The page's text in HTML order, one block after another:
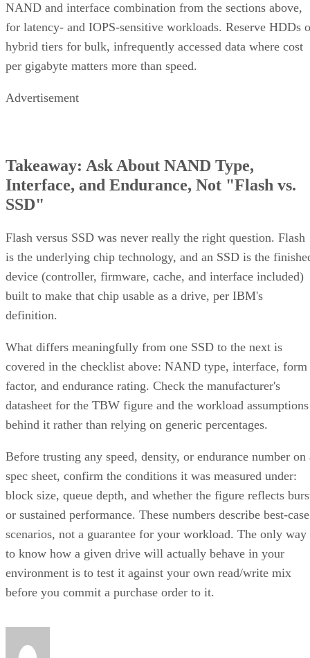
NAND and interface combination from the sections above,
for latency- and IOPS-sensitive workloads. Reserve HDDs
hybrid tiers for bulk, infrequently accessed data where cost
per gigabyte matters more than speed.
Advertisement
Takeaway: Ask About NAND Type,
Interface, and Endurance, Not "Flash vs.
SSD"
Flash versus SSD was never really the right question. Flash
is the underlying chip technology, and an SSD is the
device (controller, firmware, cache, and interface included)
built to make that chip usable as a drive, per IBM's
definition.
What differs meaningfully from one SSD to the next is
covered in the checklist above: NAND type, interface, form
factor, and endurance rating. Check the manufacturer's
datasheet for the TBW figure and the workload assumptions
behind it rather than relying on generic percentages.
Before trusting any speed, density, or endurance number on
spec sheet, confirm the conditions it was measured under:
block size, queue depth, and whether the figure reflects
or sustained performance. These numbers describe best-case
scenarios, not a guarantee for your workload. The only way
to know how a given drive will actually behave in your
environment is to test it against your own read/write mix
before you commit a purchase order to it.